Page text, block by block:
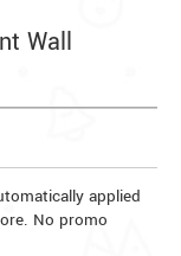
Wall
applied
No promo